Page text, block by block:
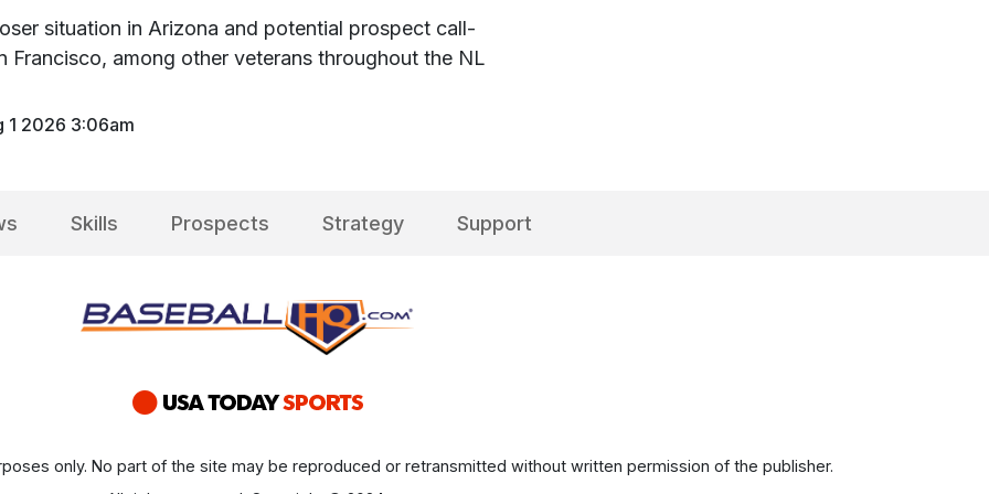
situation in Arizona and potential prospect call-
Francisco, among other veterans throughout the NL
1 2026 3:06am
Skills Prospects Strategy Support
only. No part of the site may be reproduced or retransmitted without written permission of the publisher.